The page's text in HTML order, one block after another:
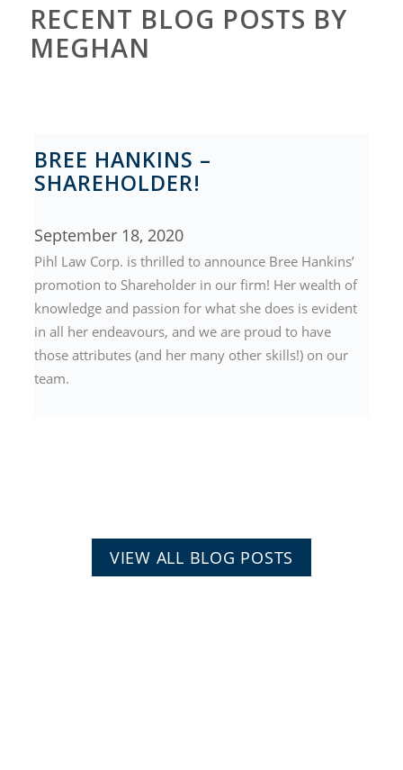
RECENT BLOG POSTS BY
MEGHAN
BREE HANKINS –
SHAREHOLDER!
September 18, 2020
Pihl Law Corp. is thrilled to announce Bree Hankins’
promotion to Shareholder in our firm! Her wealth of
knowledge and passion for what she does is evident
in all her endeavours, and we are proud to have
those attributes (and her many other skills!) on our
team.
VIEW ALL BLOG POSTS